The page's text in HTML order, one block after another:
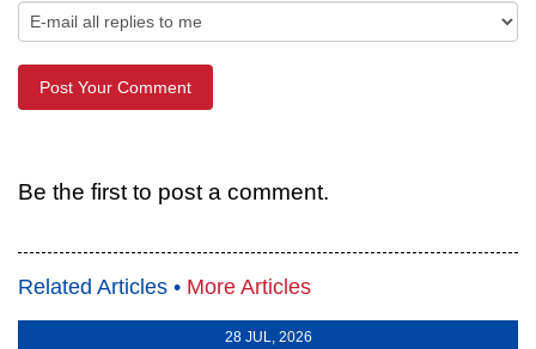
Be the first to post a comment.
Related Articles • More Articles
28 JUL, 2026